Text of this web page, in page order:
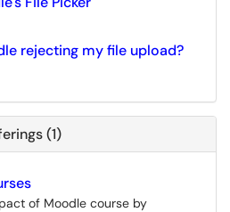
rejecting my file upload?
(1)
of Moodle course by